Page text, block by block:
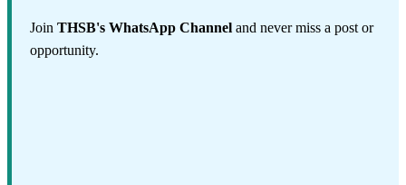
Join THSB's WhatsApp Channel and never miss a post or
opportunity.